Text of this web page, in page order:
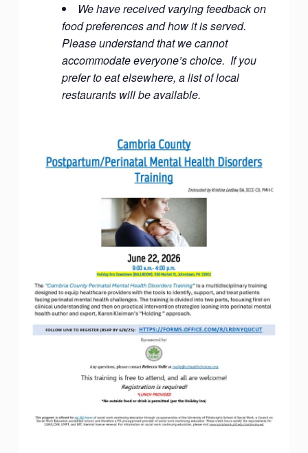
We have received varying feedback on
food preferences and how it is served.
Please understand that we cannot
accommodate everyone’s choice. If you
prefer to eat elsewhere, a list of local
restaurants will be available.